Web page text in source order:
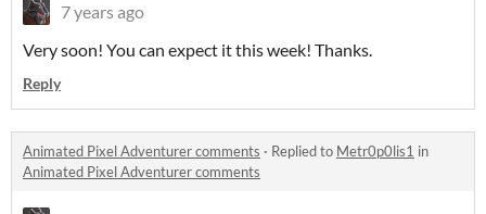
7 years ago
Very soon! You can expect it this week! Thanks.
Reply
Animated Pixel Adventurer comments · Replied to Metr0p0lis1 in
Animated Pixel Adventurer comments